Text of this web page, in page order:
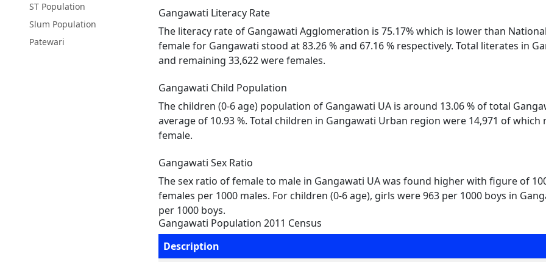
ST Population
Slum Population
Patewari
Gangawati Literacy Rate
The literacy rate of Gangawati Agglomeration is 75.17% which is lower than
female for Gangawati stood at 83.26 % and 67.16 % respectively. Total literates in
and remaining 33,622 were females.
Gangawati Child Population
The children (0-6 age) population of Gangawati UA is around 13.06 % of total
average of 10.93 %. Total children in Gangawati Urban region were 14,971 of
female.
Gangawati Sex Ratio
The sex ratio of female to male in Gangawati UA was found higher with figure of
females per 1000 males. For children (0-6 age), girls were 963 per 1000 boys in
per 1000 boys.
Gangawati Population 2011 Census
Description